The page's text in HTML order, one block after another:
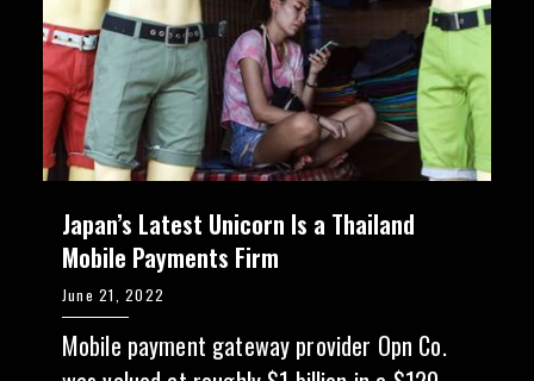
Japan’s Latest Unicorn Is a Thailand
Mobile Payments Firm
June 21, 2022
Mobile payment gateway provider Opn Co.